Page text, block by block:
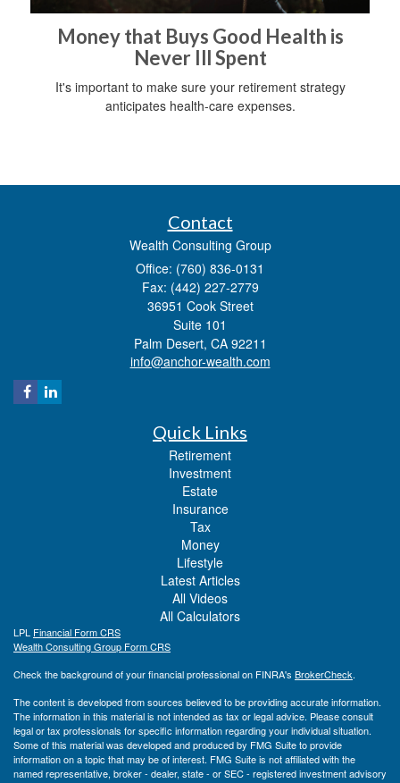
Money that Buys Good Health is
Never Ill Spent
It's important to make sure your retirement strategy
anticipates health-care expenses.
Contact
Wealth Consulting Group
Office: (760) 836-0131
Fax: (442) 227-2779
36951 Cook Street
Suite 101
Palm Desert, CA 92211
info@anchor-wealth.com
Quick Links
Retirement
Investment
Estate
Insurance
Tax
Money
Lifestyle
Latest Articles
All Videos
All Calculators
LPL Financial Form CRS
Wealth Consulting Group Form CRS
Check the background of your financial professional on FINRA's BrokerCheck.
The content is developed from sources believed to be providing accurate information.
The information in this material is not intended as tax or legal advice. Please consult
legal or tax professionals for specific information regarding your individual situation.
Some of this material was developed and produced by FMG Suite to provide
information on a topic that may be of interest. FMG Suite is not affiliated with the
named representative, broker - dealer, state - or SEC - registered investment advisory